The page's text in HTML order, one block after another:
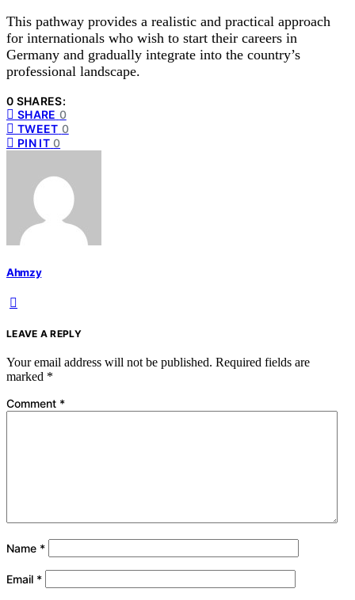
This pathway provides a realistic and practical approach
for internationals who wish to start their careers in
Germany and gradually integrate into the country’s
professional landscape.
0 SHARES:
SHARE 0
TWEET 0
PIN IT 0
Ahmzy
LEAVE A REPLY
Your email address will not be published. Required fields are
marked *
Comment *
Name *
Email *